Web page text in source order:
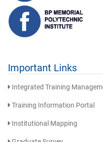
Important Links
Integrated Training
Training Information Portal
Institutional Mapping